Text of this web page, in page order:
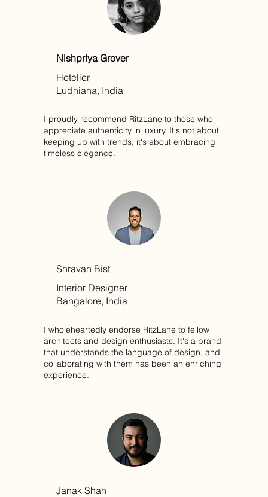
Nishpriya Grover
I proudly recommend RitzLane to those who
appreciate authenticity in luxury. It's not about
keeping up with trends; it's about embracing
timeless elegance.
Hotelier
Ludhiana, India
Shravan Bist
I wholeheartedly endorse RitzLane to fellow
architects and design enthusiasts. It's a brand
that understands the language of design, and
collaborating with them has been an enriching
experience.
Interior Designer
Bangalore, India
Janak Shah